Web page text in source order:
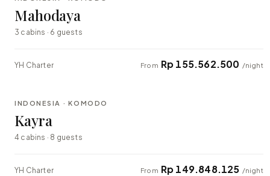
Mahodaya
3 cabins · 6 guests
YH Charter From Rp 155.562.500 /night
EXPLORER
INDONESIA · KOMODO
Kayra
4 cabins · 8 guests
YH Charter From Rp 149.848.125 /night